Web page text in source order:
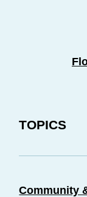
TOPICS
Community